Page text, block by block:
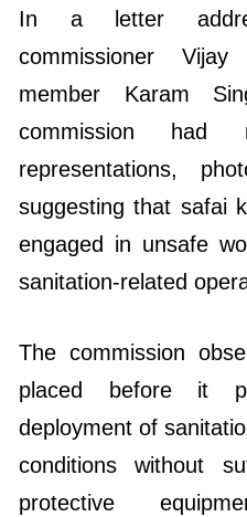
In a letter
commissioner Vijay
member Karam
commission had
representations,
suggesting that safai
engaged in unsafe
sanitation-related
The commission
placed before it
deployment of
conditions without
protective